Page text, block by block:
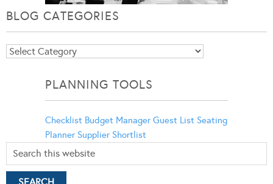
BLOG CATEGORIES
Blog
PLANNING TOOLS
Checklist Budget Manager Guest List Seating
Planner Supplier Shortlist